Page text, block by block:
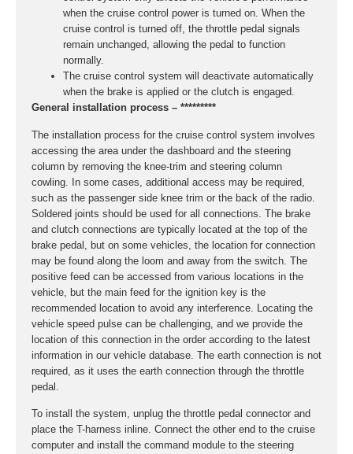
when the cruise control power is turned on. When the
cruise control is turned off, the throttle pedal signals
remain unchanged, allowing the pedal to function
normally.
The cruise control system will deactivate automatically
when the brake is applied or the clutch is engaged.
General installation process – *********
The installation process for the cruise control system involves
accessing the area under the dashboard and the steering
column by removing the knee-trim and steering column
cowling. In some cases, additional access may be required,
such as the passenger side knee trim or the back of the radio.
Soldered joints should be used for all connections. The brake
and clutch connections are typically located at the top of the
brake pedal, but on some vehicles, the location for connection
may be found along the loom and away from the switch. The
positive feed can be accessed from various locations in the
vehicle, but the main feed for the ignition key is the
recommended location to avoid any interference. Locating the
vehicle speed pulse can be challenging, and we provide the
location of this connection in the order according to the latest
information in our vehicle database. The earth connection is not
required, as it uses the earth connection through the throttle
pedal.
To install the system, unplug the throttle pedal connector and
place the T-harness inline. Connect the other end to the cruise
computer and install the command module to the steering